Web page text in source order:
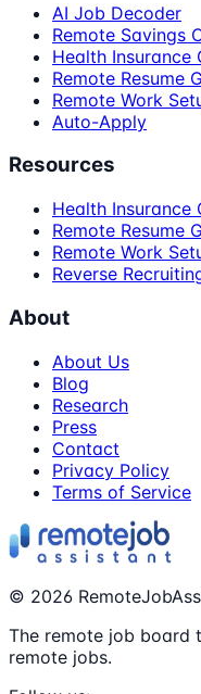
AI Job Decoder
Remote Savings
Health Insurance
Remote Resume
Remote Work
Auto-Apply
Resources
Health Insurance
Remote Resume
Remote Work
Reverse
About
About Us
Blog
Research
Press
Contact
Privacy Policy
Terms of Service
© 2026
The remote job board
remote jobs.